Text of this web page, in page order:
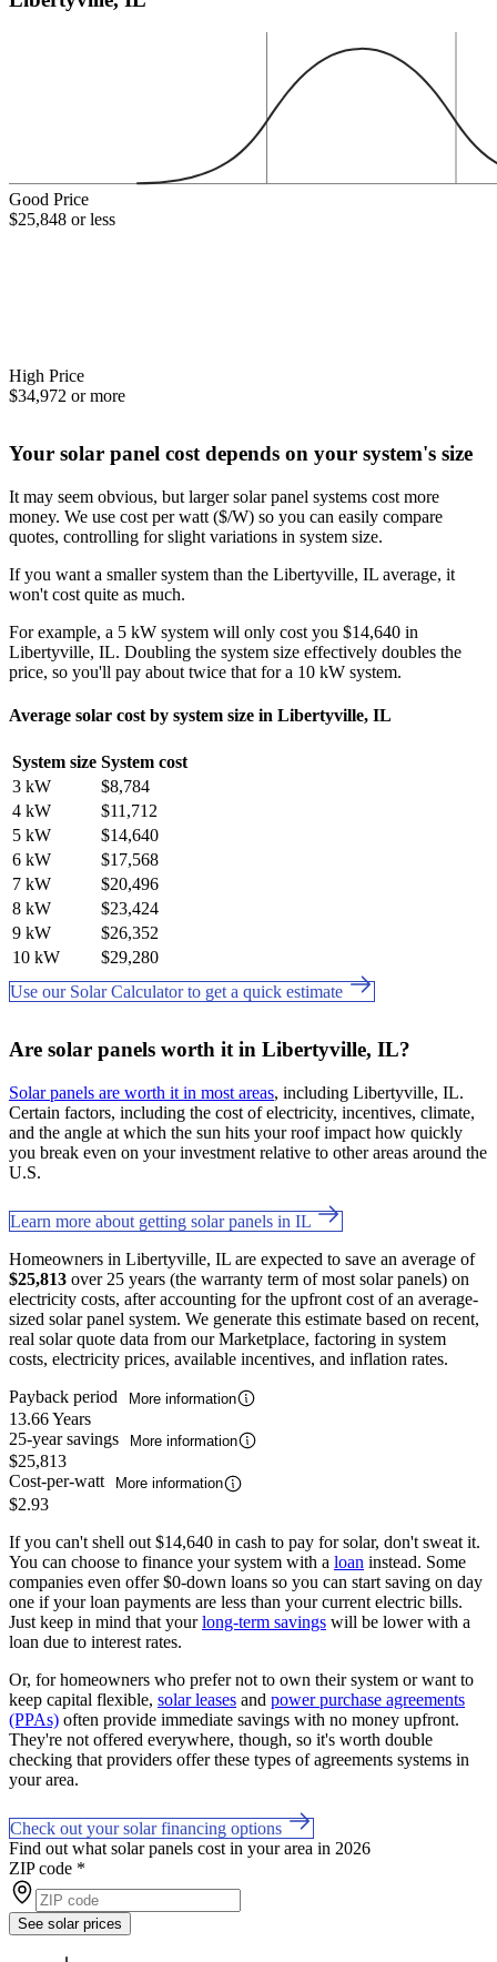
Good Price
$25,848 or less
High Price
$34,972 or more
Your solar panel cost depends on your system's size
It may seem obvious, but larger solar panel systems cost more
money. We use cost per watt ($/W) so you can easily compare
quotes, controlling for slight variations in system size.
If you want a smaller system than the Libertyville, IL average, it
won't cost quite as much.
For example, a 5 kW system will only cost you $14,640 in
Libertyville, IL. Doubling the system size effectively doubles the
price, so you'll pay about twice that for a 10 kW system.
Average solar cost by system size in Libertyville, IL
System size System cost
3 kW
$8,784
4 kW
$11,712
5 kW
$14,640
6 kW
$17,568
7 kW
$20,496
8 kW
$23,424
9 kW
$26,352
10 kW
$29,280
Use our Solar Calculator to get a quick estimate
Are solar panels worth it in Libertyville, IL?
Solar panels are worth it in most areas, including Libertyville, IL.
Certain factors, including the cost of electricity, incentives, climate,
and the angle at which the sun hits your roof impact how quickly
you break even on your investment relative to other areas around the
U.S.
Learn more about getting solar panels in IL
Homeowners in Libertyville, IL are expected to save an average of
$25,813 over 25 years (the warranty term of most solar panels) on
electricity costs, after accounting for the upfront cost of an average-
sized solar panel system. We generate this estimate based on recent,
real solar quote data from our Marketplace, factoring in system
costs, electricity prices, available incentives, and inflation rates.
Payback period
More information
13.66 Years
25-year savings
More information
$25,813
Cost-per-watt
More information
$2.93
If you can't shell out $14,640 in cash to pay for solar, don't sweat it.
You can choose to finance your system with a loan instead. Some
companies even offer $0-down loans so you can start saving on day
one if your loan payments are less than your current electric bills.
Just keep in mind that yourlong-term savings will be lower with a
loan due to interest rates.
Or, for homeowners who prefer not to own their system or want to
keep capital flexible, solar leases and power purchase agreements
(PPAs) often provide immediate savings with no money upfront.
They're not offered everywhere, though, so it's worth double
checking that providers offer these types of agreements systems in
your area.
Check out your solar financing options
Find out what solar panels cost in your area in 2026
ZIP code *
See solar prices